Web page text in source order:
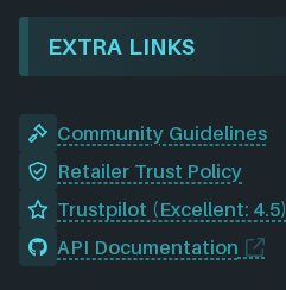
EXTRA LINKS
Community Guidelines
Retailer Trust Policy
Trustpilot (Excellent: 4.5)
API Documentation